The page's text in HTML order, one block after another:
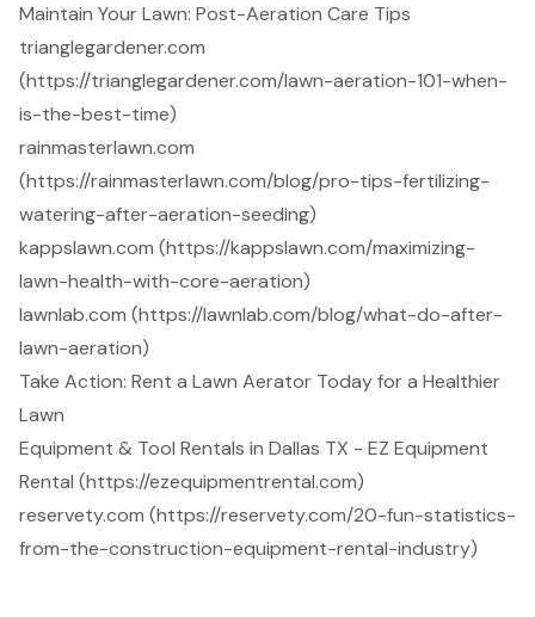
Maintain Your Lawn: Post-Aeration Care Tips
trianglegardener.com
(https://trianglegardener.com/lawn-aeration-101-when-
is-the-best-time)
rainmasterlawn.com
(https://rainmasterlawn.com/blog/pro-tips-fertilizing-
watering-after-aeration-seeding)
kappslawn.com (https://kappslawn.com/maximizing-
lawn-health-with-core-aeration)
lawnlab.com (https://lawnlab.com/blog/what-do-after-
lawn-aeration)
Take Action: Rent a Lawn Aerator Today for a Healthier
Lawn
Equipment & Tool Rentals in Dallas TX - EZ Equipment
Rental (https://ezequipmentrental.com)
reservety.com (https://reservety.com/20-fun-statistics-
from-the-construction-equipment-rental-industry)